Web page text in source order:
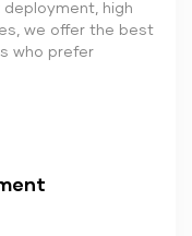
high
we offer the best
who prefer